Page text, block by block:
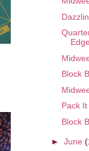
Edge
Block
Pack It
Block
► June